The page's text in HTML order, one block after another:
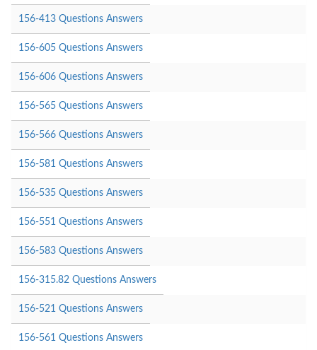
156-413 Questions Answers
156-605 Questions Answers
156-606 Questions Answers
156-565 Questions Answers
156-566 Questions Answers
156-581 Questions Answers
156-535 Questions Answers
156-551 Questions Answers
156-583 Questions Answers
156-315.82 Questions Answers
156-521 Questions Answers
156-561 Questions Answers